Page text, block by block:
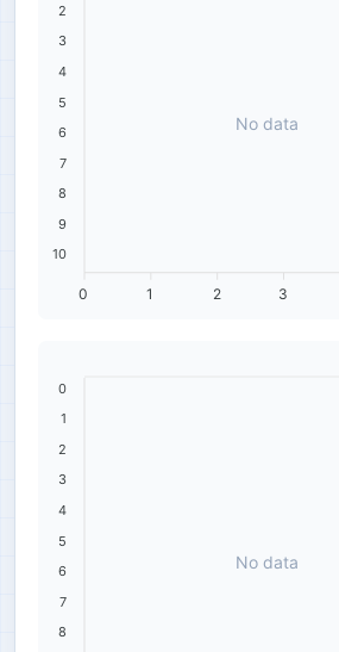
2
3
4
5
6
7
8
9
10
3
2
1
0
No data
0
1
2
3
4
5
6
7
8
No data